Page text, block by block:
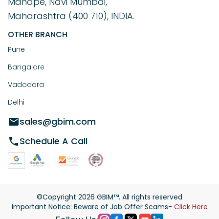
Maharashtra (400 710), INDIA.
OTHER BRANCH
Pune
Bangalore
Vadodara
Delhi
sales@gbim.com
Schedule A Call
©Copyright 2026 GBIM™. All rights reserved
Important Notice: Beware of Job Offer Scams- Click Here